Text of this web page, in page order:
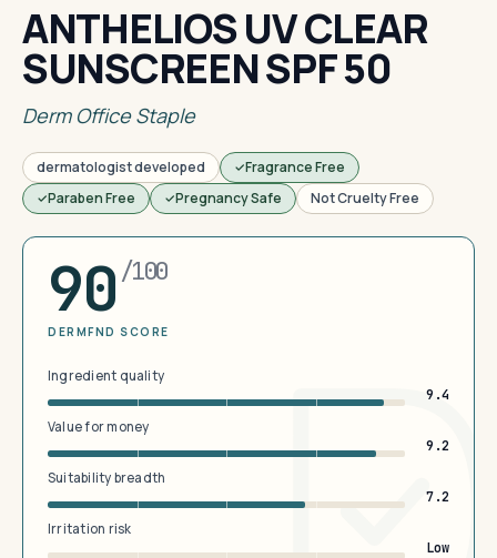
ANTHELIOS UV CLEAR
SUNSCREEN SPF 50
Derm Office Staple
dermatologist developed
Fragrance Free
Paraben Free
Pregnancy Safe Not Cruelty Free
90 /100
DERMFND SCORE
Ingredient quality
9.4
Value for money
9.2
Suitability breadth
7.2
Irritation risk
Low